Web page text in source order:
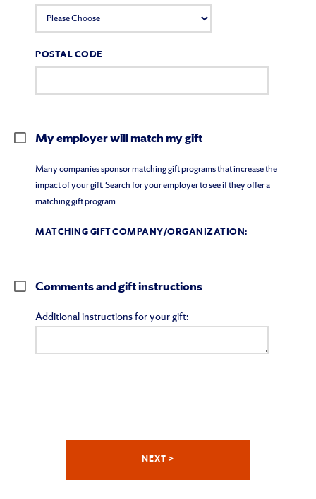
POSTAL CODE
My employer will match my gift
Many companies sponsor matching gift programs that increase the
impact of your gift. Search for your employer to see if they offer a
matching gift program.
MATCHING GIFT COMPANY/ORGANIZATION:
Comments and gift instructions
Additional instructions for your gift: